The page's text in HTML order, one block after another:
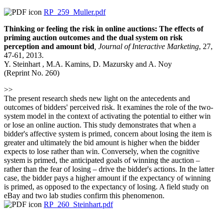
RP_259_Muller.pdf
Thinking or feeling the risk in online auctions: The effects of
priming auction outcomes and the dual system on risk
perception and amount bid Journal of Interactive Marketing, 27,
47-61, 2013.
Y. Steinhart , M.A. Kamins, D. Mazursky and A. Noy
(Reprint No. 260)
>>
The present research sheds new light on the antecedents and
outcomes of bidders' perceived risk. It examines the role of the two-
system model in the context of activating the potential to either win
or lose an online auction. This study demonstrates that when a
bidder's affective system is primed, concern about losing the item is
greater and ultimately the bid amount is higher when the bidder
expects to lose rather than win. Conversely, when the cognitive
system is primed, the anticipated goals of winning the auction –
rather than the fear of losing – drive the bidder's actions. In the latter
case, the bidder pays a higher amount if the expectancy of winning
is primed, as opposed to the expectancy of losing. A field study on
eBay and two lab studies confirm this phenomenon.
RP_260_Steinhart.pdf